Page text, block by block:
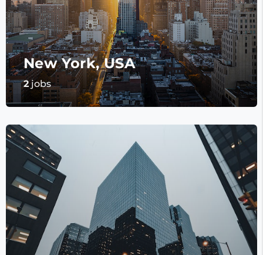
New York, USA
2jobs